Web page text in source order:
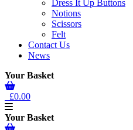
Dress It Up Buttons
Notions
Scissors
Felt
Contact Us
News
Your Basket
£0.00
Your Basket